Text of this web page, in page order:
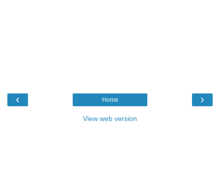
‹ ›
Home
View web version